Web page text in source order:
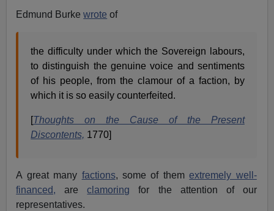
Edmund Burkewrote of
the difficulty under which the Sovereign labours,
to distinguish the genuine voice and sentiments
of his people, from the clamour of a faction, by
which it is so easily counterfeited.
[Thoughts on the Cause of the Present
Discontents, 1770]
A great many factions, some of themextremely well-
financed, areclamoring for the attention of our
representatives.